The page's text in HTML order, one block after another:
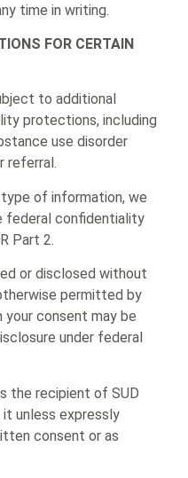
time in writing.
FOR CERTAIN
to additional
protections, including
use disorder
referral.
of information, we
federal confidentiality
Part 2.
or disclosed without
permitted by
your consent may be
under federal
the recipient of SUD
unless expressly
consent or as